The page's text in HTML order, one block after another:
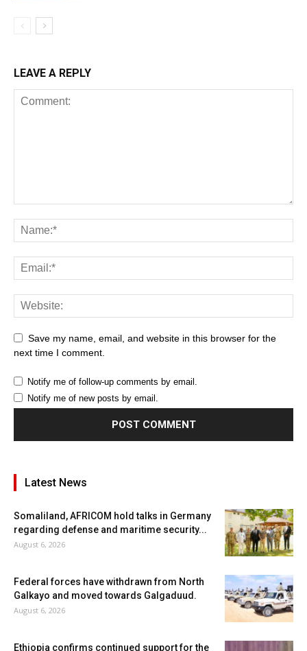
LEAVE A REPLY
Save my name, email, and website in this browser for the
next time I comment.
Notify me of follow-up comments by email.
Notify me of new posts by email.
Latest News
Somaliland, AFRICOM hold talks in Germany
regarding defense and maritime security...
August 6, 2026
Federal forces have withdrawn from North
Galkayo and moved towards Galgaduud.
August 6, 2026
Ethiopia confirms continued support for the